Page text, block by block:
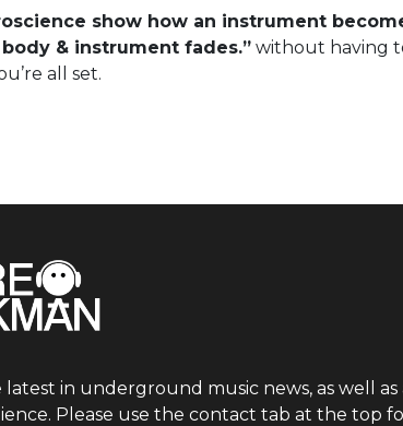
show how an instrument
& instrument fades.” without having
all set.
in underground music news, as well
Please use the contact tab at the top